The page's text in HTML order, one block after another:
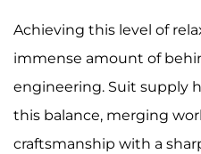
Achieving this level of
immense amount of
engineering. Suit supply
this balance, merging
craftsmanship with a